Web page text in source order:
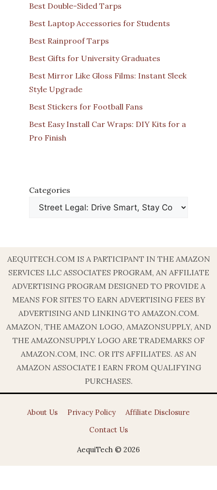
Best Double-Sided Tarps
Best Laptop Accessories for Students
Best Rainproof Tarps
Best Gifts for University Graduates
Best Mirror Like Gloss Films: Instant Sleek
Style Upgrade
Best Stickers for Football Fans
Best Easy Install Car Wraps: DIY Kits for a
Pro Finish
Categories
AEQUITECH.COM IS A PARTICIPANT IN THE AMAZON
SERVICES LLC ASSOCIATES PROGRAM, AN AFFILIATE
ADVERTISING PROGRAM DESIGNED TO PROVIDE A
MEANS FOR SITES TO EARN ADVERTISING FEES BY
ADVERTISING AND LINKING TO AMAZON.COM.
AMAZON, THE AMAZON LOGO, AMAZONSUPPLY, AND
THE AMAZONSUPPLY LOGO ARE TRADEMARKS OF
AMAZON.COM, INC. OR ITS AFFILIATES. AS AN
AMAZON ASSOCIATE I EARN FROM QUALIFYING
PURCHASES.
About Us Privacy Policy
Affiliate Disclosure
Contact Us
AequiTech © 2026